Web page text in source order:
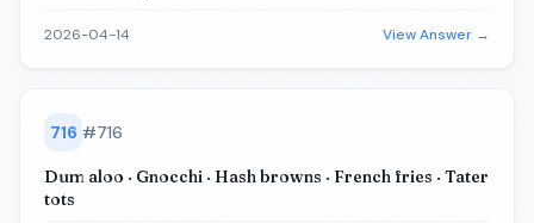
2026-04-14 View Answer →
716 #716
Dum aloo · Gnocchi · Hash browns · French fries · Tater
tots